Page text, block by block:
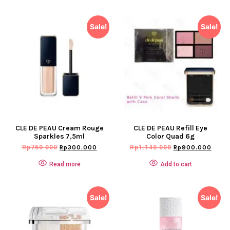
Sale!
CLE DE PEAU Cream Rouge
Sparkles 7,5ml
Rp750.000 Rp300.000
Read more
Sale!
CLE DE PEAU Refill Eye
Color Quad 6g
Rp1.140.000 Rp900.000
Add to cart
Sale! Sale!